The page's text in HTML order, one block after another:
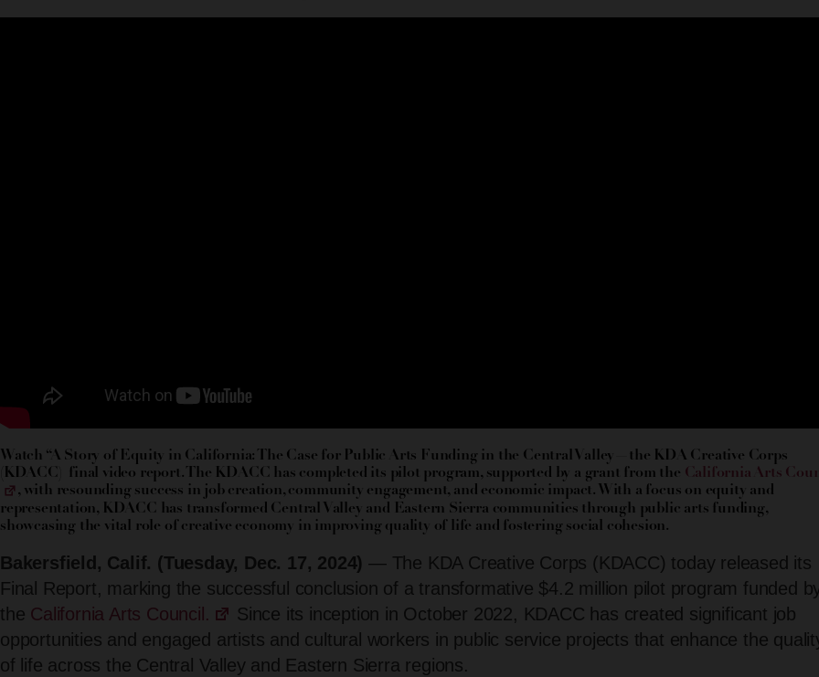
Watch “A Story of Equity in California: The Case for Public Arts Funding in the Central Valley—the KDA Creative Corps
(KDACC) final video report. The KDACC has completed its pilot program, supported by a grant from the California Arts
, with resounding success in job creation, community engagement, and economic impact. With a focus on equity and
representation, KDACC has transformed Central Valley and Eastern Sierra communities through public arts funding,
showcasing the vital role of creative economy in improving quality of life and fostering social cohesion.
Bakersfield, Calif. (Tuesday, Dec. 17, 2024) — The KDA Creative Corps (KDACC) today released its
Final Report, marking the successful conclusion of a transformative $4.2 million pilot program funded
the California Arts Council.
Since its inception in October 2022, KDACC has created significant job
opportunities and engaged artists and cultural workers in public service projects that enhance the
of life across the Central Valley and Eastern Sierra regions.